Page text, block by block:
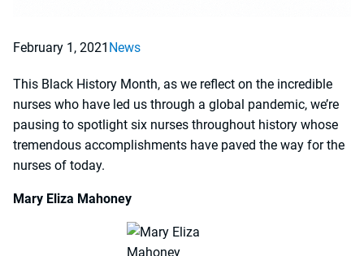
February 1, 2021 News
This Black History Month, as we reflect on the incredible
nurses who have led us through a global pandemic, we’re
pausing to spotlight six nurses throughout history whose
tremendous accomplishments have paved the way for the
nurses of today.
Mary Eliza Mahoney